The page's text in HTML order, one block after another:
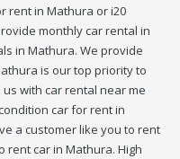
rent in Mathura or i20
monthly car rental in
in Mathura. We provide
is our top priority to
with car rental near me
car for rent in
a customer like you to rent
rent car in Mathura. High